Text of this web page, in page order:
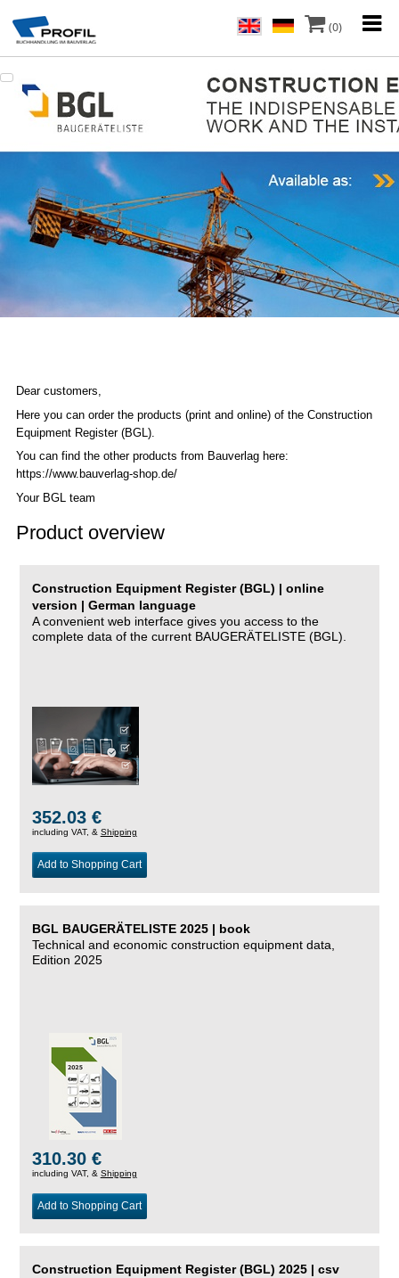
(0)
Dear customers,
Here you can order the products (print and online) of the Construction
Equipment Register (BGL).
You can find the other products from Bauverlag here:
https://www.bauverlag-shop.de/
Your BGL team
Product overview
Construction Equipment Register (BGL) | online
version | German language
A convenient web interface gives you access to the
complete data of the current BAUGERÄTELISTE (BGL).
352.03 €
including VAT, & Shipping
Add to Shopping Cart
BGL BAUGERÄTELISTE 2025 | book
Technical and economic construction equipment data,
Edition 2025
310.30 €
including VAT, & Shipping
Add to Shopping Cart
Construction Equipment Register (BGL) 2025 | csv